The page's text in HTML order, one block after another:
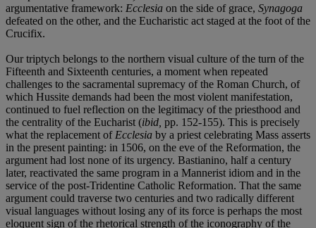
argumentative framework: Ecclesia on the side of grace, Synagoga
defeated on the other, and the Eucharistic act staged at the foot of the
Crucifix.
Our triptych belongs to the northern visual culture of the turn of the
Fifteenth and Sixteenth centuries, a moment when repeated
challenges to the sacramental supremacy of the Roman Church, of
which Hussite demands had been the most violent manifestation,
continued to fuel reflection on the legitimacy of the priesthood and
the centrality of the Eucharist (ibid, pp. 152-155). This is precisely
what the replacement of Ecclesia by a priest celebrating Mass asserts
in the present painting: in 1506, on the eve of the Reformation, the
argument had lost none of its urgency. Bastianino, half a century
later, reactivated the same program in a Mannerist idiom and in the
service of the post-Tridentine Catholic Reformation. That the same
argument could traverse two centuries and two radically different
visual languages without losing any of its force is perhaps the most
eloquent sign of the rhetorical strength of the iconography of the